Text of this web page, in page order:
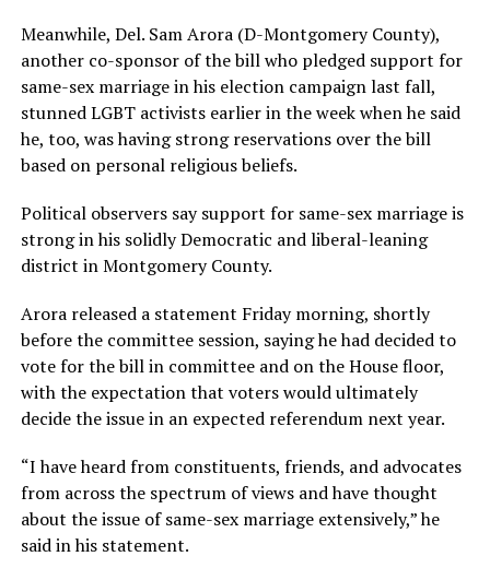
Meanwhile, Del. Sam Arora (D-Montgomery County),
another co-sponsor of the bill who pledged support for
same-sex marriage in his election campaign last fall,
stunned LGBT activists earlier in the week when he said
he, too, was having strong reservations over the bill
based on personal religious beliefs.
Political observers say support for same-sex marriage is
strong in his solidly Democratic and liberal-leaning
district in Montgomery County.
Arora released a statement Friday morning, shortly
before the committee session, saying he had decided to
vote for the bill in committee and on the House floor,
with the expectation that voters would ultimately
decide the issue in an expected referendum next year.
“I have heard from constituents, friends, and advocates
from across the spectrum of views and have thought
about the issue of same-sex marriage extensively,” he
said in his statement.